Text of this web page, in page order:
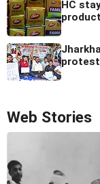
HC
Web Stories